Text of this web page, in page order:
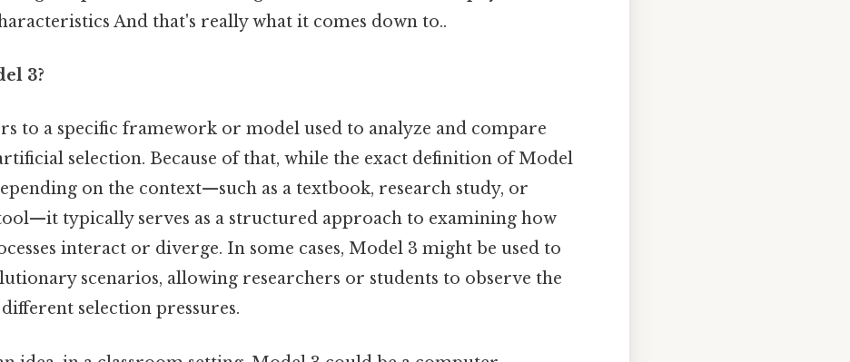
And that's really what it comes down to..
3?
to a specific framework or model used to analyze and compare
selection. Because of that, while the exact definition of Model
on the context—such as a textbook, research study, or
typically serves as a structured approach to examining how
interact or diverge. In some cases, Model 3 might be used to
scenarios, allowing researchers or students to observe the
selection pressures.